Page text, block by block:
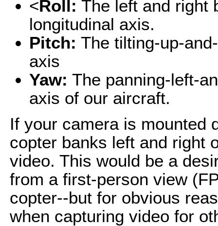
<Roll: The left and right
longitudinal axis.
Pitch: The tilting-up-
axis
Yaw: The panning-left-
axis of our aircraft.
If your camera is mounted
copter banks left and right
video. This would be a
from a first-person view
copter--but for obvious
when capturing video for